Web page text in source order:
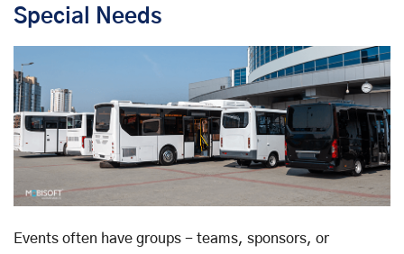
Special Needs
Events often have groups - teams, sponsors, or